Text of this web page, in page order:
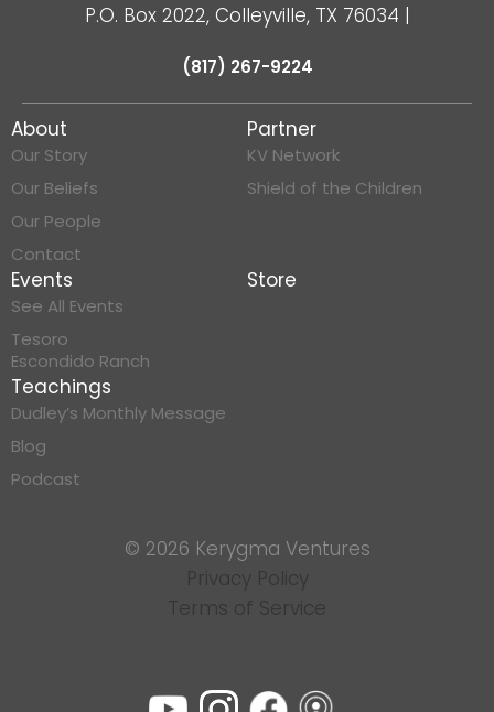
P.O. Box 2022, Colleyville, TX 76034 |
(817) 267-9224
About
Our Story
Our Beliefs
Our People
Contact
Partner
KV Network
Shield of the Children
Events
See All Events
Tesoro
Escondido Ranch
Store
Teachings
Dudley’s Monthly Message
Blog
Podcast
© 2026 Kerygma Ventures
Privacy Policy
Terms of Service